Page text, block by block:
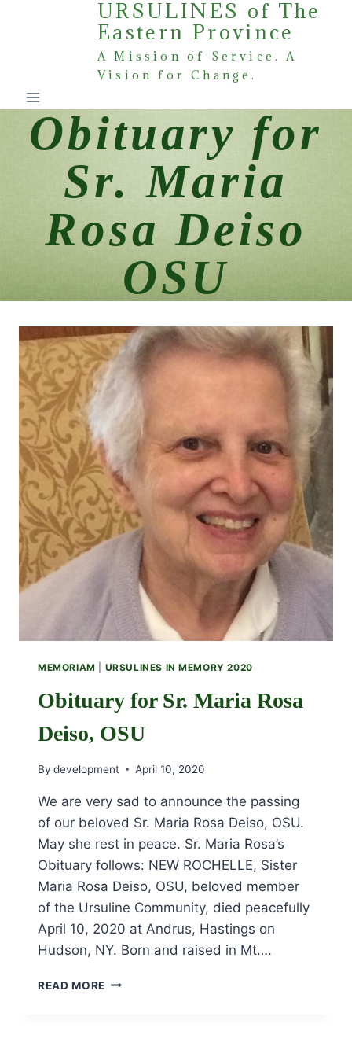
URSULINES of The
Eastern Province
A Mission of Service. A
Vision for Change.
Obituary for
Sr. Maria
Rosa Deiso
OSU
MEMORIAM URSULINES IN MEMORY 2020
Obituary for Sr. Maria Rosa
Deiso, OSU
By development April 10, 2020
We are very sad to announce the passing
of our beloved Sr. Maria Rosa Deiso, OSU.
May she rest in peace. Sr. Maria Rosa’s
Obituary follows: NEW ROCHELLE, Sister
Maria Rosa Deiso, OSU, beloved member
of the Ursuline Community, died peacefully
April 10, 2020 at Andrus, Hastings on
Hudson, NY. Born and raised in Mt….
READ MORE OBITUARY